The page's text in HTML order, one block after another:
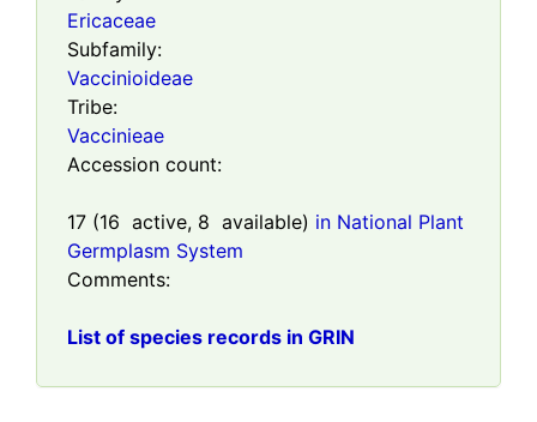
Ericaceae
Subfamily:
Vaccinioideae
Tribe:
Vaccinieae
Accession count:
17 (16 active, 8 available) in National Plant
Germplasm System
Comments:
List of species records in GRIN